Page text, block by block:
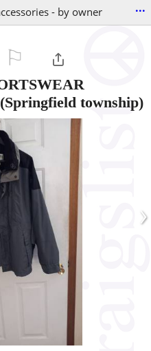
- by owner ...
(Springfield township)
›